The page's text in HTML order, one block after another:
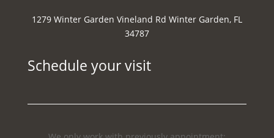
1279 Winter Garden Vineland Rd Winter Garden, FL
34787
Schedule your visit